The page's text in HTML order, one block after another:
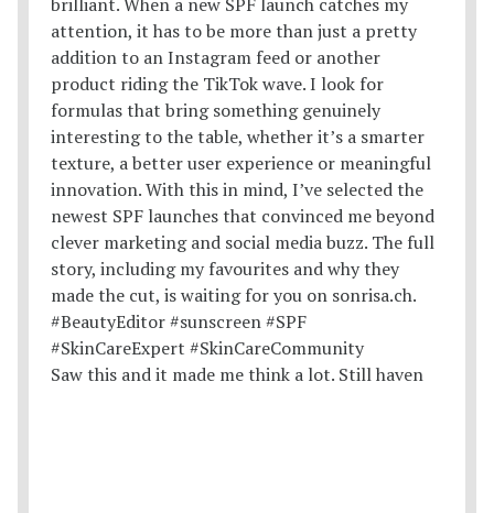
Saw this and it made me think a lot. Still haven